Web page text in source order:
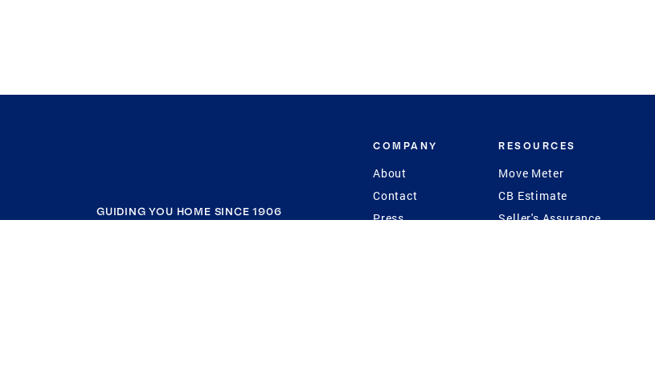
GUIDING YOU HOME SINCE 1906
COMPANY
About
Contact
Press
RESOURCES
Move Meter
CB Estimate
Seller's Assurance